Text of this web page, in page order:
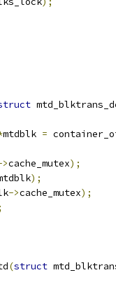
mtdblk =
cache_mutex);
);
->cache_mutex);
(struct